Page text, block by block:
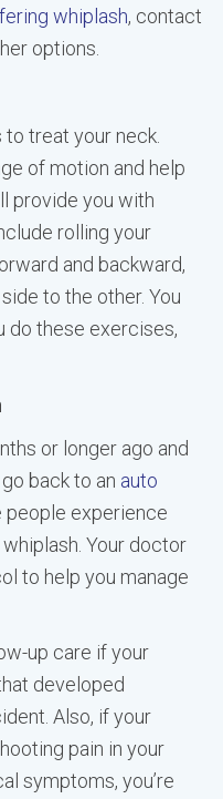
whiplash, contact
options.
treat your neck.
of motion and help
provide you with
rolling your
and backward,
to the other. You
do these exercises,
or longer ago and
back to an auto
people experience
Your doctor
to help you manage
up care if your
developed
Also, if your
pain in your
symptoms, you’re